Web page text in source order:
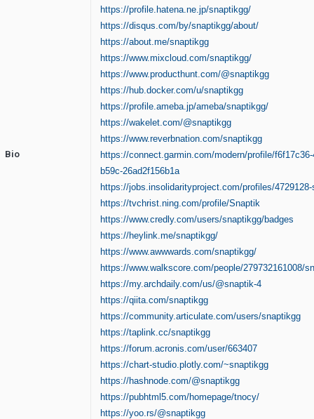
Bio
https://profile.hatena.ne.jp/snaptikgg/
https://disqus.com/by/snaptikgg/about/
https://about.me/snaptikgg
https://www.mixcloud.com/snaptikgg/
https://www.producthunt.com/@snaptikgg
https://hub.docker.com/u/snaptikgg
https://profile.ameba.jp/ameba/snaptikgg/
https://wakelet.com/@snaptikgg
https://www.reverbnation.com/snaptikgg
https://connect.garmin.com/modern/profile/
b59c-26ad2f156b1a
https://jobs.insolidarityproject.com/profiles/
https://tvchrist.ning.com/profile/Snaptik
https://www.credly.com/users/snaptikgg/badges
https://heylink.me/snaptikgg/
https://www.awwwards.com/snaptikgg/
https://www.walkscore.com/people/279732161008/
https://my.archdaily.com/us/@snaptik-4
https://qiita.com/snaptikgg
https://community.articulate.com/users/snaptikgg
https://taplink.cc/snaptikgg
https://forum.acronis.com/user/663407
https://chart-studio.plotly.com/~snaptikgg
https://hashnode.com/@snaptikgg
https://pubhtml5.com/homepage/tnocy/
https://yoo.rs/@snaptikgg